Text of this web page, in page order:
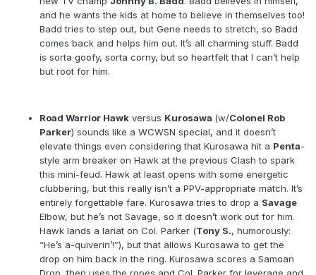
and he wants the kids at home to believe in themselves too!
Badd tries to step out, but Gene needs to stretch, so Badd
comes back and helps him out. It’s all charming stuff. Badd
is sorta goofy, sorta corny, but so heartfelt that I can’t help
but root for him.
Road Warrior Hawk versus Kurosawa (w/Colonel Rob
Parker) sounds like a WCWSN special, and it doesn’t
elevate things even considering that Kurosawa hit a Penta-
style arm breaker on Hawk at the previous Clash to spark
this mini-feud. Hawk at least opens with some energetic
clubbering, but this really isn’t a PPV-appropriate match. It’s
entirely forgettable fare. Kurosawa tries to drop a Savage
Elbow, but he’s not Savage, so it doesn’t work out for him.
Hawk lands a lariat on Col. Parker (Tony S., humorously:
“He’s a-quiverin’!”), but that allows Kurosawa to get the
drop on him back in the ring. Kurosawa scores a Samoan